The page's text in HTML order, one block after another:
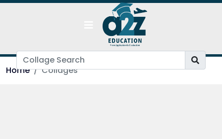
Home Collages